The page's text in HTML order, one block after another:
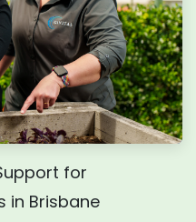
for
in Brisbane